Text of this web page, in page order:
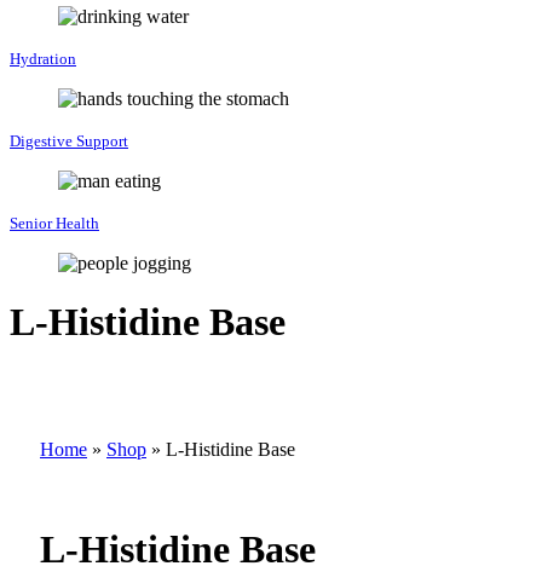
Hydration
Digestive Support
Senior Health
L-Histidine Base
Home » Shop » L-Histidine Base
L-Histidine Base